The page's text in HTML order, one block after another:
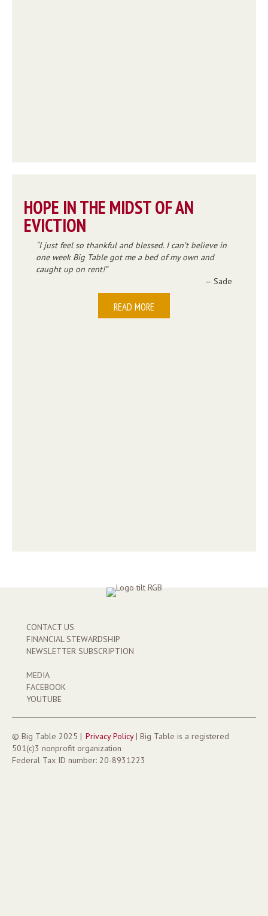
HOPE IN THE MIDST OF AN
EVICTION
I just feel so thankful and blessed. I can’t believe in
one week Big Table got me a bed of my own and
caught up on rent!
— Sade
READ MORE
CONTACT US
FINANCIAL STEWARDSHIP
NEWSLETTER SUBSCRIPTION
MEDIA
FACEBOOK
YOUTUBE
© Big Table 2025 | PrivacyPolicy| Big Table is a registered
501(c)3 nonprofit organization
Federal Tax ID number: 20-8931223